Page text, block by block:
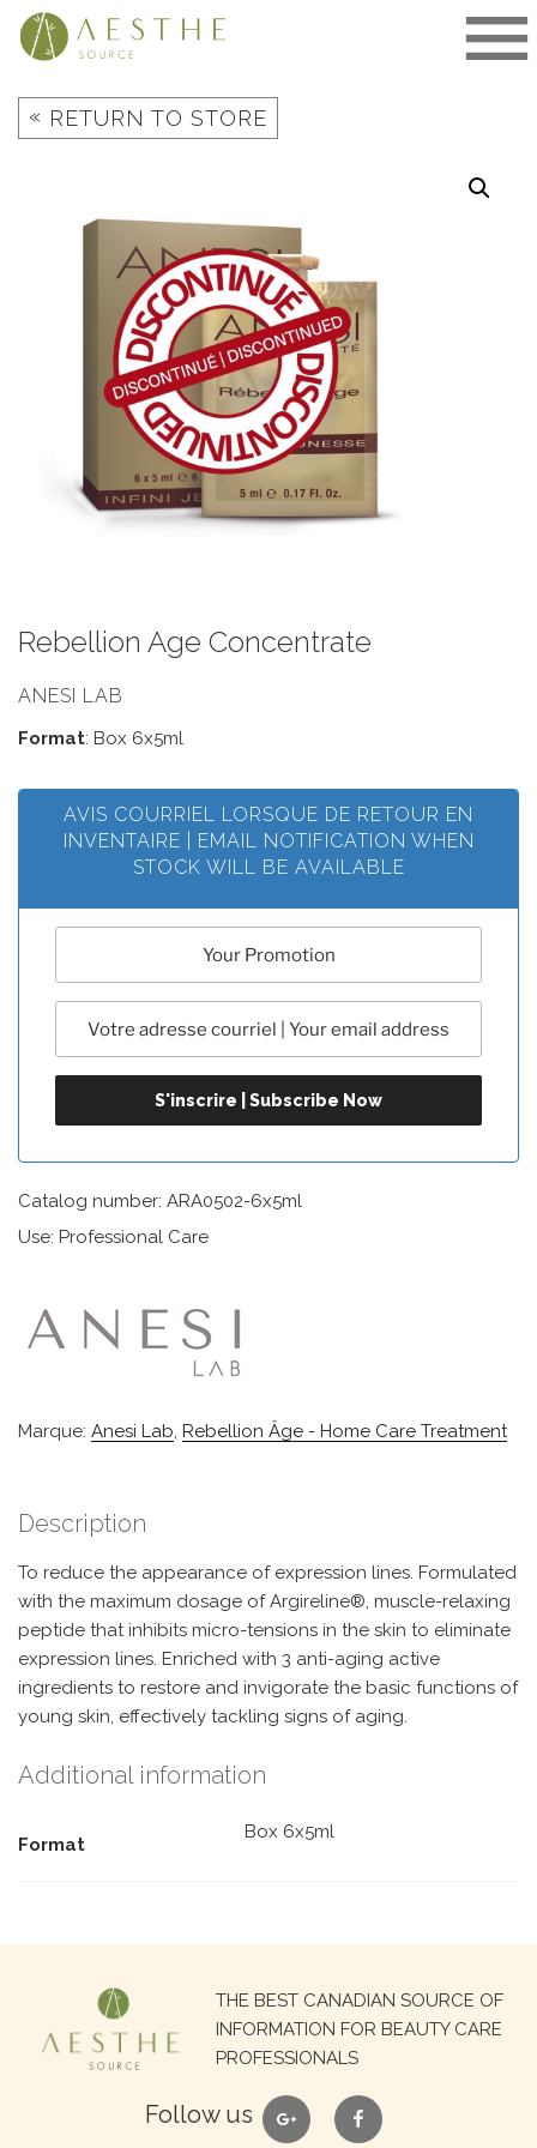
Skip
« RETURN TO STORE
Rebellion Age Concentrate
ANESI LAB
Format: Box 6x5ml
AVIS COURRIEL LORSQUE DE RETOUR EN
INVENTAIRE | EMAIL NOTIFICATION WHEN
STOCK WILL BE AVAILABLE
Catalog number: ARA0502-6x5ml
Use: Professional Care
Marque: Anesi Lab, Rebellion Âge - Home Care Treatment
Description
To reduce the appearance of expression lines. Formulated
with the maximum dosage of Argireline®, muscle-relaxing
peptide that inhibits micro-tensions in the skin to eliminate
expression lines. Enriched with 3 anti-aging active
ingredients to restore and invigorate the basic functions of
young skin, effectively tackling signs of aging.
Additional information
Format
Box 6x5ml
THE BEST CANADIAN SOURCE OF
INFORMATION FOR BEAUTY CARE
PROFESSIONALS
Follow us google facebook
Search
for: